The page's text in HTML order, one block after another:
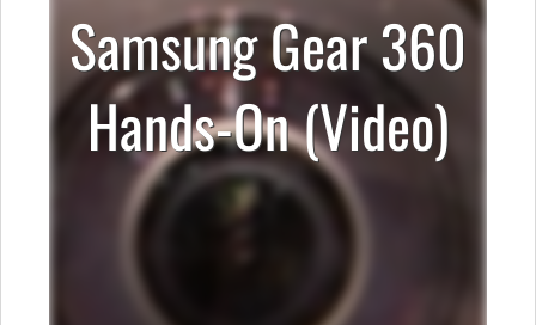
Samsung Gear 360
Hands-On (Video)